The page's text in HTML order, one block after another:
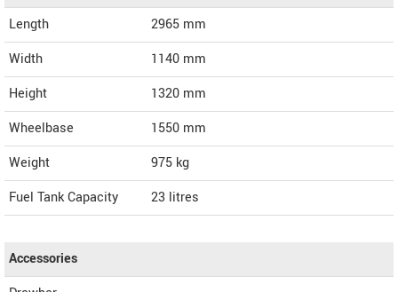
Length
2965 mm
Width
1140 mm
Height
1320 mm
Wheelbase
1550 mm
Weight
975 kg
Fuel Tank Capacity
23 litres
Accessories